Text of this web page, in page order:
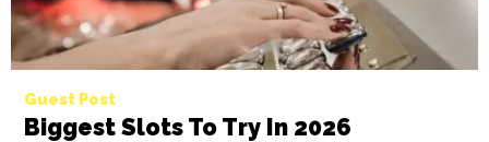
Guest Post
Biggest Slots To Try In 2026